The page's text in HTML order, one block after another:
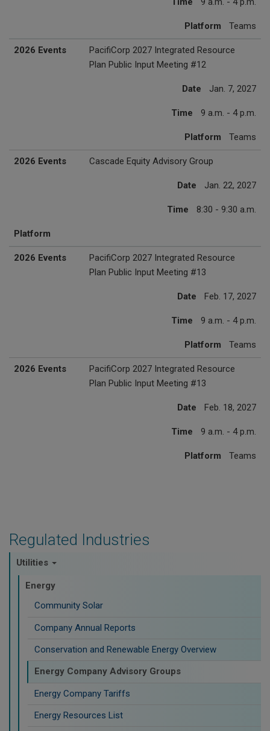
Regulated Industries
Utilities
Energy
Community Solar
Company Annual Reports
Conservation and Renewable Energy Overview
Energy Company Advisory Groups
Energy Company Tariffs
Energy Resources List
Platform Teams
2026 Events
PacifiCorp 2027 Integrated Resource
Plan Public Input Meeting #12
Date Jan. 7, 2027
Time 9 a.m. - 4 p.m.
Platform Teams
2026 Events Cascade Equity Advisory Group
Date Jan. 22, 2027
Time 8:30 - 9:30 a.m.
Platform
2026 Events
PacifiCorp 2027 Integrated Resource
Plan Public Input Meeting #13
Date Feb. 17, 2027
Time 9 a.m. - 4 p.m.
Platform Teams
2026 Events
PacifiCorp 2027 Integrated Resource
Plan Public Input Meeting #13
Date Feb. 18, 2027
Time 9 a.m. - 4 p.m.
Platform Teams